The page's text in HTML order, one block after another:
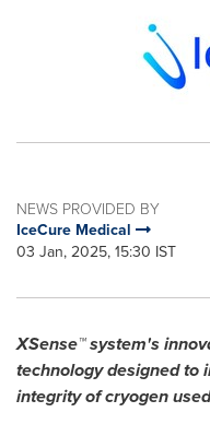
NEWS PROVIDED BY
IceCure Medical
03 Jan, 2025, 15:30 IST
XSense™ system's
technology designed to
integrity of cryogen